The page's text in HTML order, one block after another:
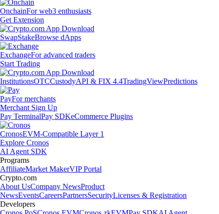
OnchainFor web3 enthusiasts
Get Extension
SwapStakeBrowse dApps
ExchangeFor advanced traders
Start Trading
InstitutionsOTCCustodyAPI & FIX 4.4TradingViewPredictions
PayFor merchants
Merchant Sign Up
Pay TerminalPay SDKeCommerce Plugins
CronosEVM-Compatible Layer 1
Explore Cronos
AI Agent SDK
Programs
AffiliateMarket MakerVIP Portal
Crypto.com
About UsCompany NewsProduct
NewsEventsCareersPartnersSecurityLicenses & Registration
Developers